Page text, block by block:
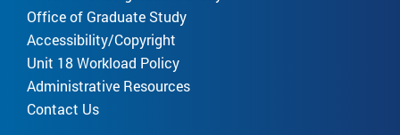
Office of Graduate Study
Accessibility/Copyright
Unit 18 Workload Policy
Administrative Resources
Contact Us